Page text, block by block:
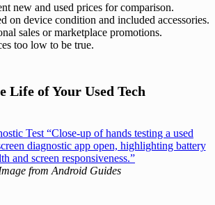
new and used prices for comparison.
on device condition and included accessories.
sales or marketplace promotions.
too low to be true.
Life of Your Used Tech
from Android Guides